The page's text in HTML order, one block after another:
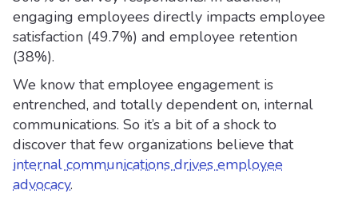
engaging employees directly impacts employee
satisfaction (49.7%) and employee retention
(38%).
We know that employee engagement is
entrenched, and totally dependent on, internal
communications. So it’s a bit of a shock to
discover that few organizations believe that
internal communications drives employee
advocacy.